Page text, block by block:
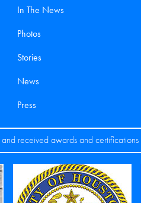
In The News
Photos
Stories
News
Press
received awards and